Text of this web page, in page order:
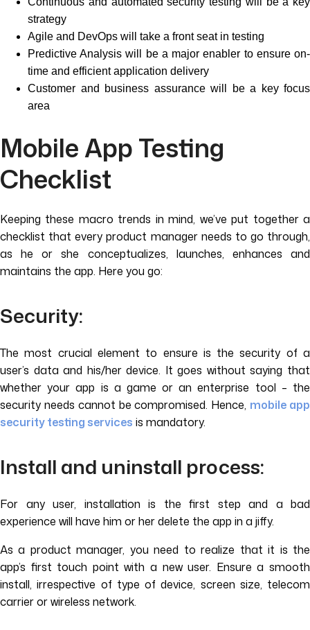
strategy
Agile and DevOps will take a front seat in testing
Predictive Analysis will be a major enabler to ensure on-
time and efficient application delivery
Customer and business assurance will be a key focus
area
Mobile App Testing
Checklist
Keeping these macro trends in mind, we’ve put together a
checklist that every product manager needs to go through,
as he or she conceptualizes, launches, enhances and
maintains the app. Here you go:
Security:
The most crucial element to ensure is the security of a
user’s data and his/her device. It goes without saying that
whether your app is a game or an enterprise tool – the
security needs cannot be compromised. Hence, mobile app
security testing services is mandatory.
Install and uninstall process:
For any user, installation is the first step and a bad
experience will have him or her delete the app in a jiffy.
As a product manager, you need to realize that it is the
app’s first touch point with a new user. Ensure a smooth
install, irrespective of type of device, screen size, telecom
carrier or wireless network.